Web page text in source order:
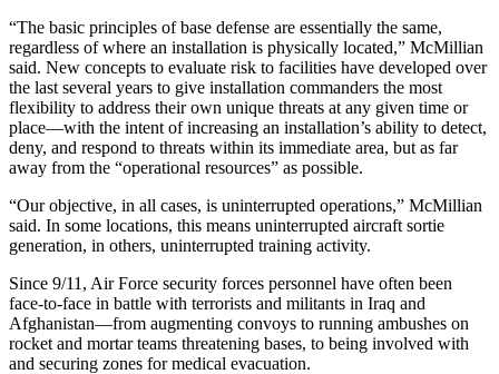
“The basic principles of base defense are essentially the same,
regardless of where an installation is physically located,” McMillian
said. New concepts to evaluate risk to facilities have developed over
the last several years to give installation commanders the most
flexibility to address their own unique threats at any given time or
place—with the intent of increasing an installation’s ability to detect,
deny, and respond to threats within its immediate area, but as far
away from the “operational resources” as possible.
“Our objective, in all cases, is uninterrupted operations,” McMillian
said. In some locations, this means uninterrupted aircraft sortie
generation, in others, uninterrupted training activity.
Since 9/11, Air Force security forces personnel have often been
face-to-face in battle with terrorists and militants in Iraq and
Afghanistan—from augmenting convoys to running ambushes on
rocket and mortar teams threatening bases, to being involved with
and securing zones for medical evacuation.